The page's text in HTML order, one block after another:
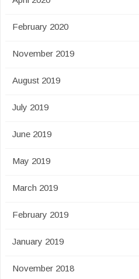
February 2020
November 2019
August 2019
July 2019
June 2019
May 2019
March 2019
February 2019
January 2019
November 2018